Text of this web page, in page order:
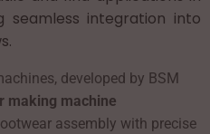
seamless integration into
developed by BSM
making machine
assembly with precise